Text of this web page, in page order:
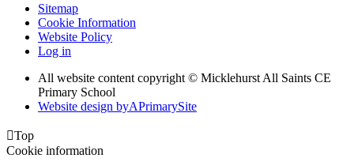
Sitemap
Cookie Information
Website Policy
Log in
All website content copyright © Micklehurst All Saints CE
Primary School
Website design byAPrimarySite
Top
Cookie information